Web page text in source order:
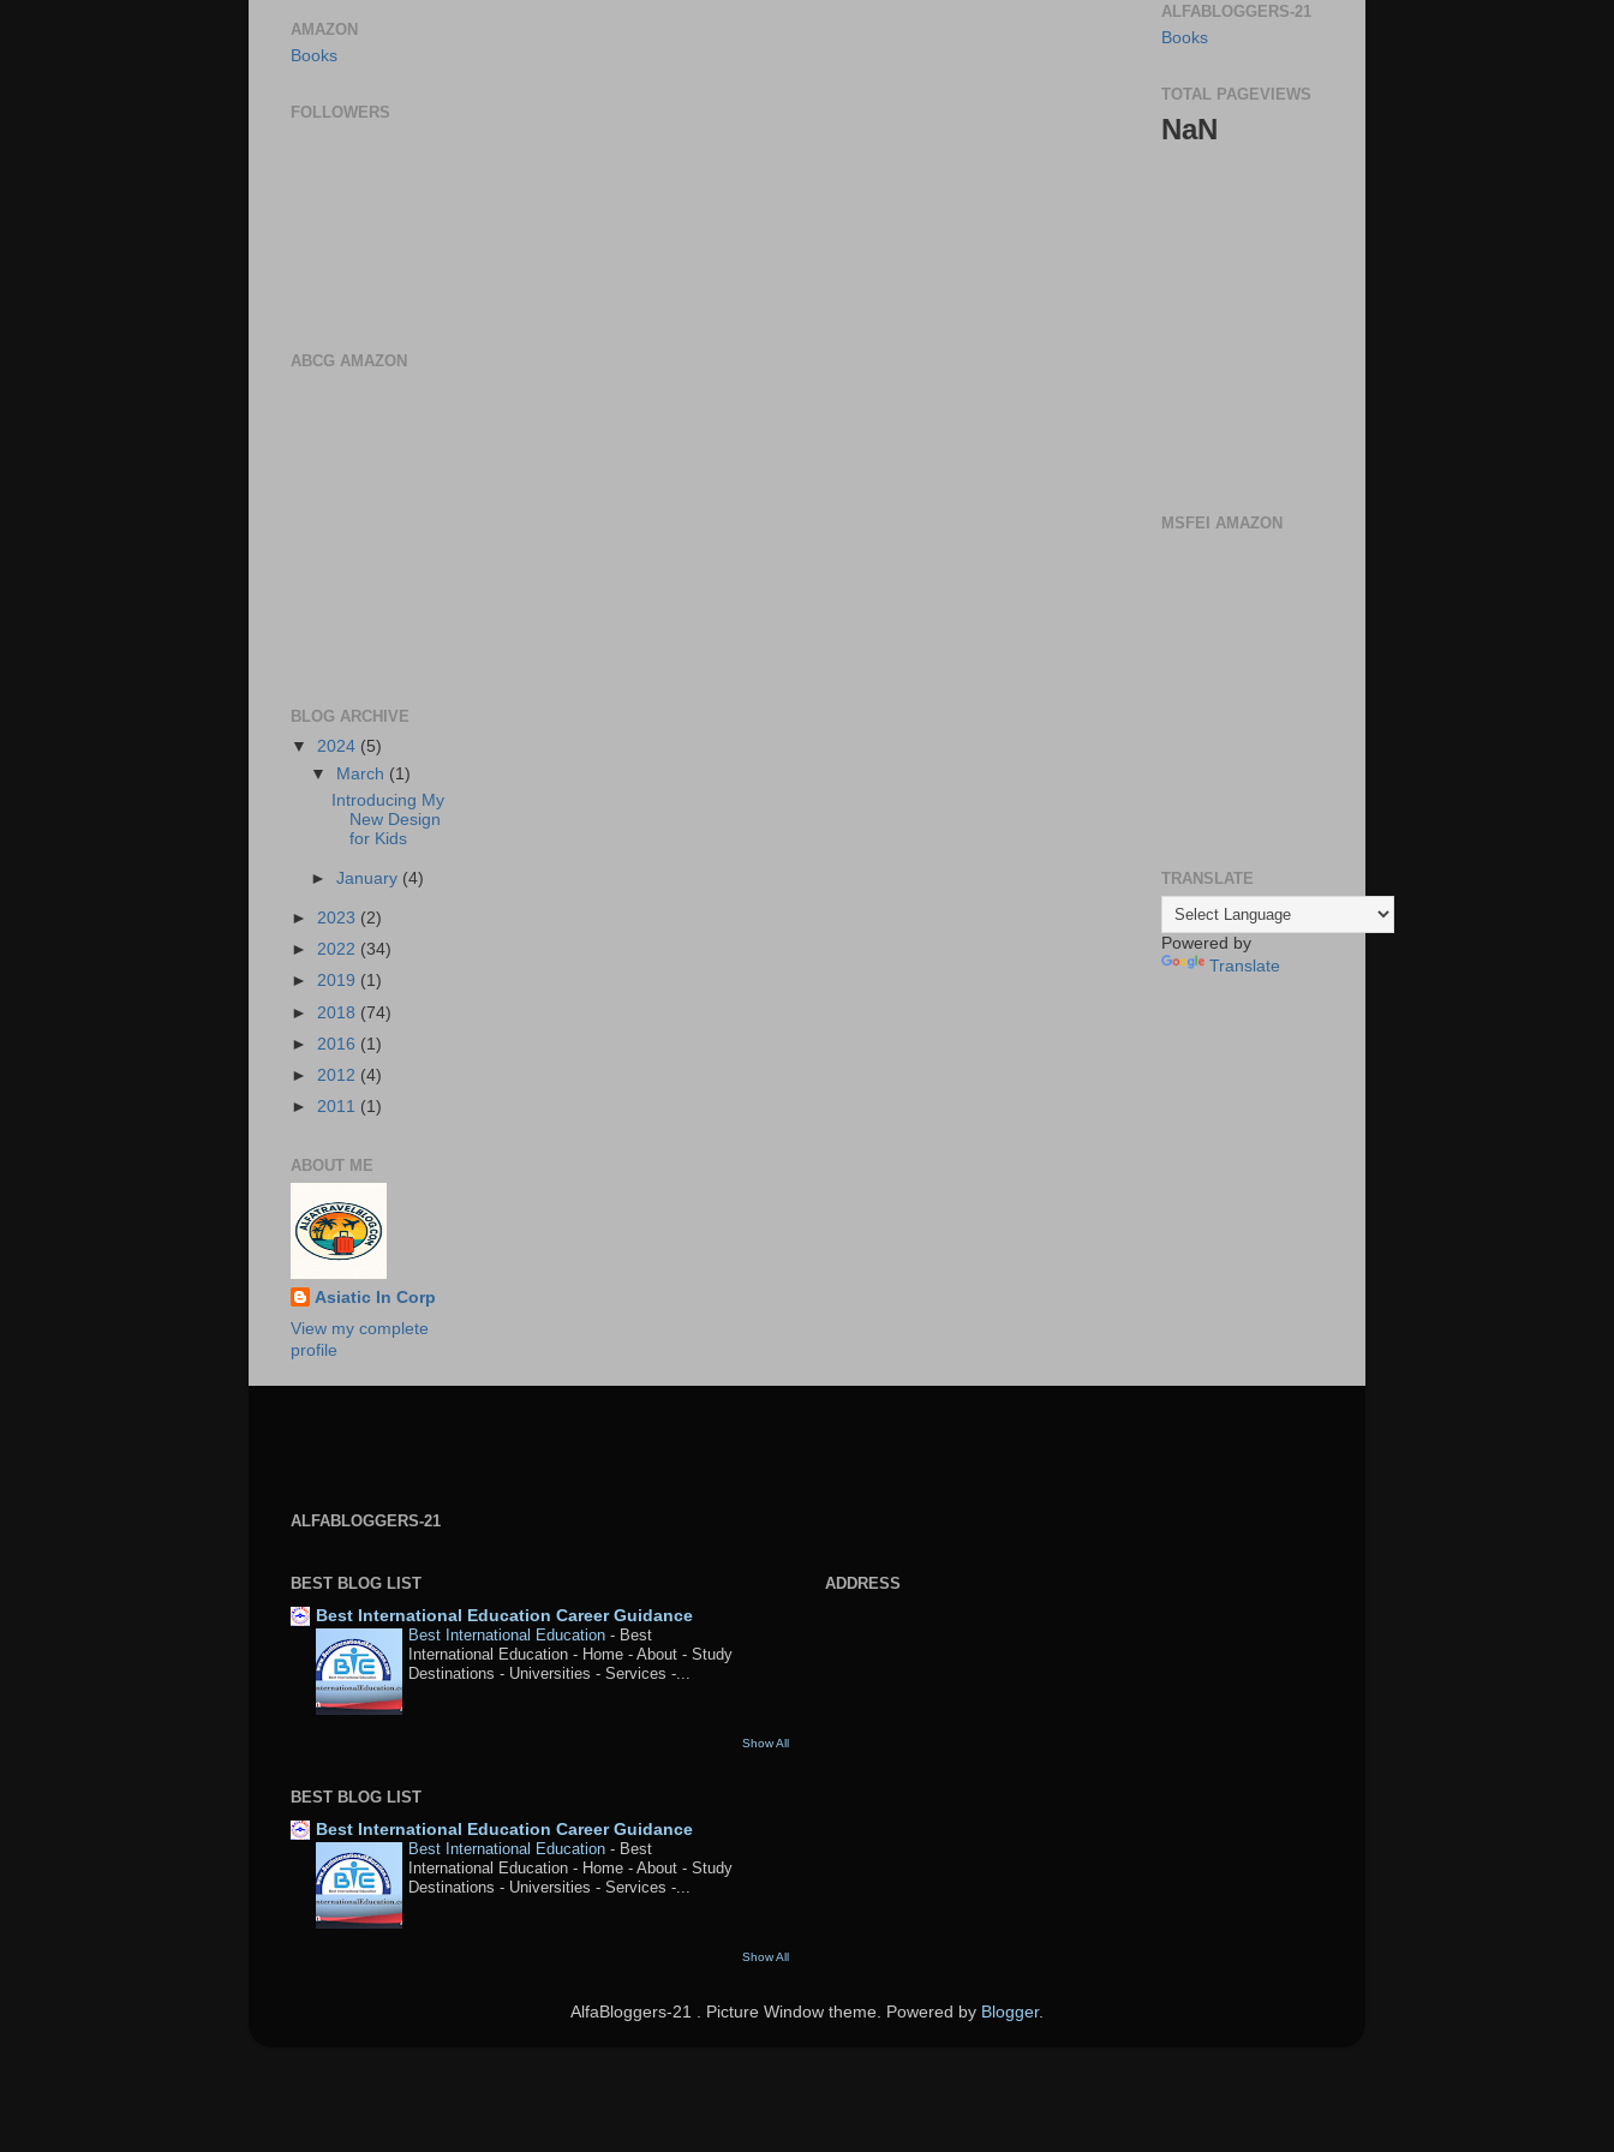
AMAZON
Books
FOLLOWERS
ABCG AMAZON
BLOG ARCHIVE
▼ 2024 (5)
▼ March (1)
Introducing My
New Design
for Kids
►January (4)
► 2023 (2)
► 2022 (34)
► 2019 (1)
► 2018 (74)
► 2016 (1)
► 2012 (4)
► 2011 (1)
ABOUT ME
Asiatic In Corp
View my complete
profile
ALFABLOGGERS-21
Books
TOTAL PAGEVIEWS
NaN
MSFEI AMAZON
TRANSLATE
Powered by
Translate
ALFABLOGGERS-21
BEST BLOG LIST
Best International Education Career Guidance
Best International Education - Best
International Education - Home - About - Study
Destinations - Universities - Services -...
Show All
BEST BLOG LIST
Best International Education Career Guidance
Best International Education - Best
International Education - Home - About - Study
Destinations - Universities - Services -...
Show All
ADDRESS
AlfaBloggers-21 . Picture Window theme. Powered by Blogger.